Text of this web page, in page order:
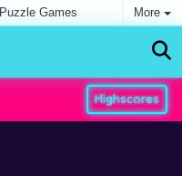
Puzzle Games More
Highscores